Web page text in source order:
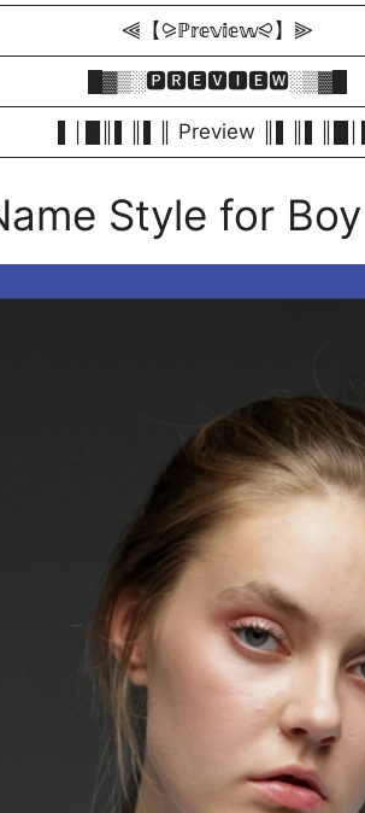
⫷【⪩ℙ𝕣𝕖𝕧𝕚𝕖𝕨⪨】⫸
█▓▒­░🅿🆁🅴🆅🅸🅴🆆░▒▓█
▌│█║▌║▌║ Preview ║▌║▌║█│▌
Style for Boy